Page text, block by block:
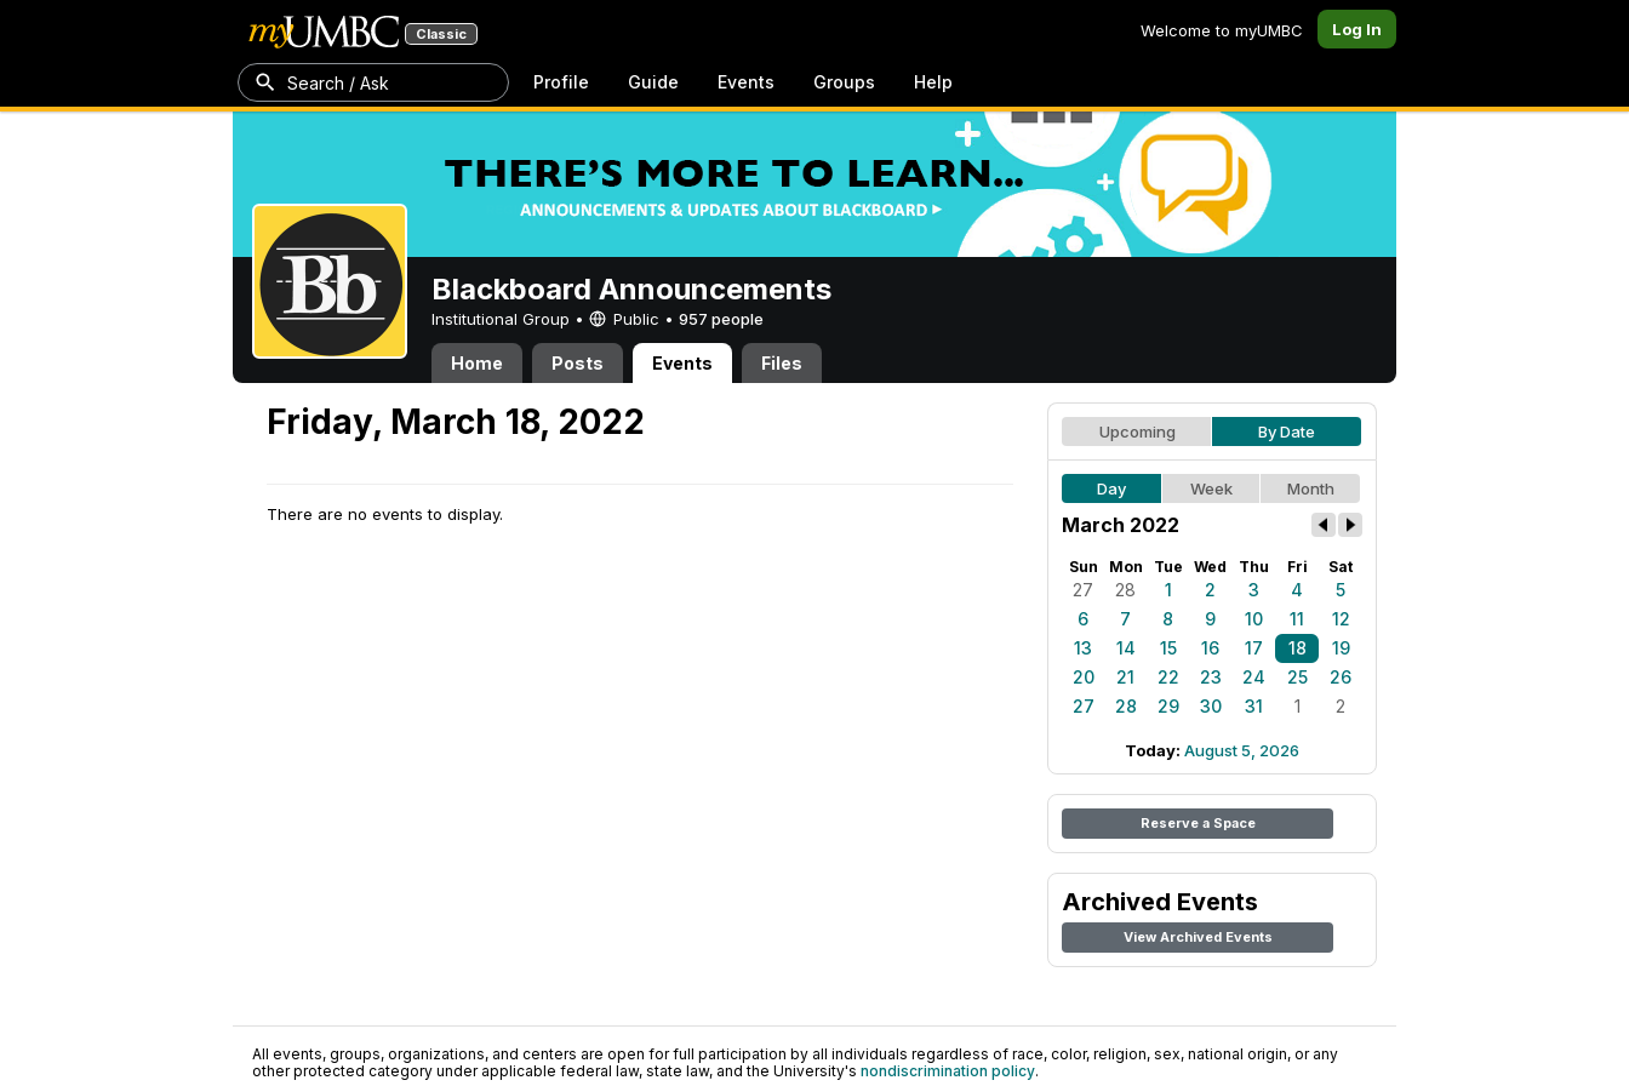
Classic Welcome to myUMBC Log In
Search / Ask Profile Guide Events Groups Help
Blackboard Announcements
Institutional Group • Public • 957 people
Home Posts Events Files
Friday, March 18, 2022
There are no events to display.
Upcoming By Date
Day Week Month
March 2022
Sun Mon Tue Wed Thu Fri Sat
27 28 1 2 3 4
5
6
7 8 9 10 11
12
13
14 15 16 17 18
19
20
21 22 23 24 25
26
27
28 29 30 31 1 2
Today: August 5, 2026
Reserve a Space
Archived Events
View Archived Events
All events, groups, organizations, and centers are open for full participation by all individuals regardless of race, color, religion, sex, national origin, or any
other protected category under applicable federal law, state law, and the University's nondiscrimination policy.